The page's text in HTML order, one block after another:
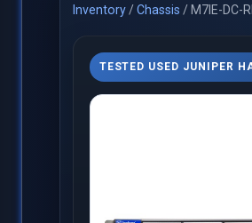
Inventory/Chassis / M7IE-DC-
TESTED USED JUNIPER